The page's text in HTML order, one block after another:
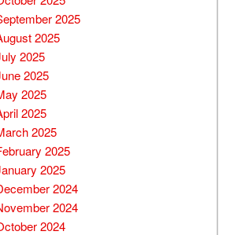
2025
2025
2025
2025
2025
2025
2025
2025
2025
2024
2024
2024